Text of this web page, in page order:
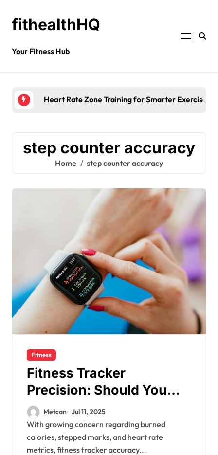
fithealthHQ
Your Fitness Hub
Heart Rate Zone Training for Smarter Exercise
step counter accuracy
Home step counter accuracy
Fitness
Fitness Tracker
Precision: Should You
Count on Your Burned
Calories and Steps
Recorded?
Metcan Jul 11, 2025
With growing concern regarding burned
calories, stepped marks, and heart rate
metrics, fitness tracker accuracy...